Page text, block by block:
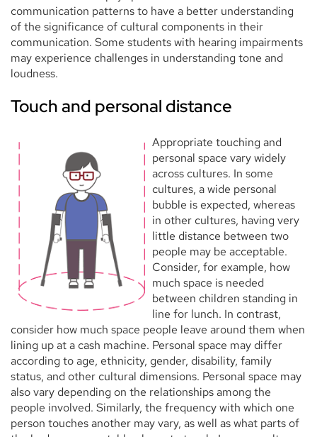
communication patterns to have a better understanding
of the significance of cultural components in their
communication. Some students with hearing impairments
may experience challenges in understanding tone and
loudness.
Touch and personal distance
Appropriate touching and
personal space vary widely
across cultures. In some
cultures, a wide personal
bubble is expected, whereas
in other cultures, having very
little distance between two
people may be acceptable.
Consider, for example, how
much space is needed
between children standing in
line for lunch. In contrast,
consider how much space people leave around them when
lining up at a cash machine. Personal space may differ
according to age, ethnicity, gender, disability, family
status, and other cultural dimensions. Personal space may
also vary depending on the relationships among the
people involved. Similarly, the frequency with which one
person touches another may vary, as well as what parts of